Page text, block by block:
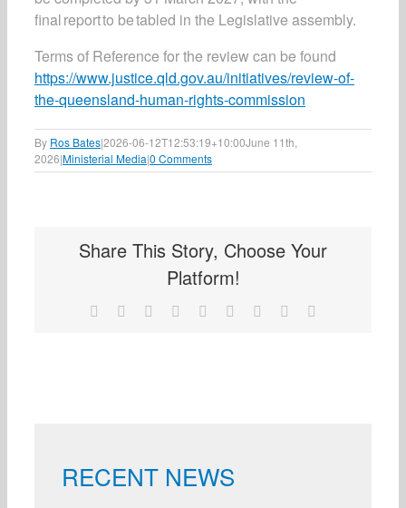
final report to be tabled in the Legislative assembly.
Terms of Reference for the review can be found
https://www.justice.qld.gov.au/initiatives/review-of-
the-queensland-human-rights-commission
By Ros Bates|2026-06-12T12:53:19+10:00June 11th,
2026|Ministerial Media|0 Comments
Share This Story, Choose Your
Platform!
Facebook Reddit LinkedInWhatsApp
TumblrPinterest
RECENT NEWS